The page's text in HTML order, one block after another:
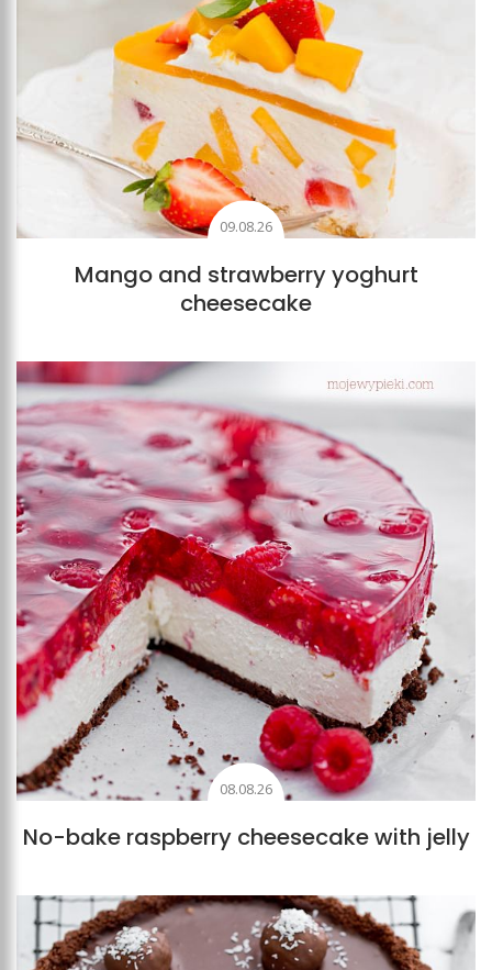
09.08.26
Mango and strawberry yoghurt
cheesecake
Add to favourites
08.08.26
No-bake raspberry cheesecake with jelly
Add to favourites